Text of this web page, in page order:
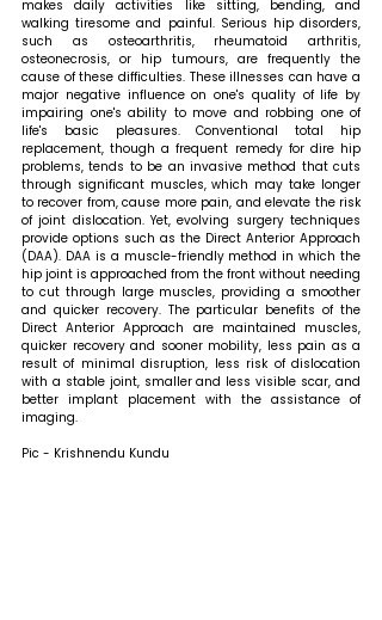
makes daily activities like sitting, bending, and
walking tiresome and painful. Serious hip disorders,
such as osteoarthritis, rheumatoid arthritis,
osteonecrosis, or hip tumours, are frequently the
cause of these difficulties. These illnesses can have a
major negative influence on one's quality of life by
impairing one's ability to move and robbing one of
life's basic pleasures. Conventional total hip
replacement, though a frequent remedy for dire hip
problems, tends to be an invasive method that cuts
through significant muscles, which may take longer
to recover from, cause more pain, and elevate the risk
of joint dislocation. Yet, evolving surgery techniques
provide options such as the Direct Anterior Approach
(DAA). DAA is a muscle-friendly method in which the
hip joint is approached from the front without needing
to cut through large muscles, providing a smoother
and quicker recovery. The particular benefits of the
Direct Anterior Approach are maintained muscles,
quicker recovery and sooner mobility, less pain as a
result of minimal disruption, less risk of dislocation
with a stable joint, smaller and less visible scar, and
better implant placement with the assistance of
imaging.
Pic - Krishnendu Kundu